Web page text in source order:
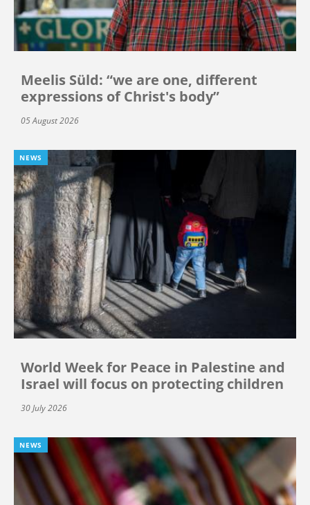
Meelis Süld: “we are one, different
expressions of Christ's body”
05 August 2026
NEWS
World Week for Peace in Palestine and
Israel will focus on protecting children
30 July 2026
NEWS